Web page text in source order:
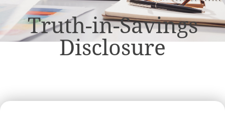
Truth-in-Savings
Disclosure